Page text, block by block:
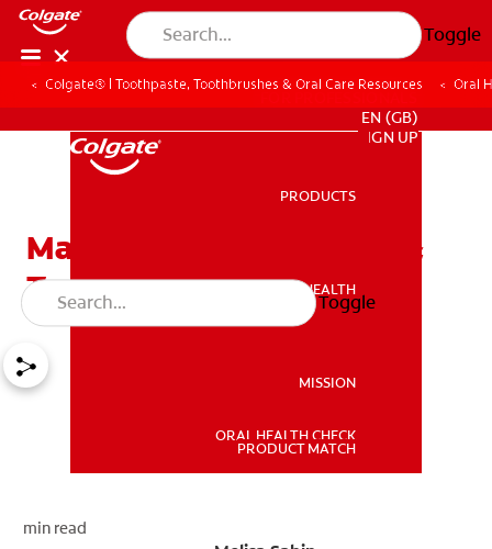
Toggle
ORAL HEALTH
EN (GB)
SIGN UP
PRODUCTS
ORAL HEALTH
MISSION
ORAL HEALTH CHECK
PRODUCT MATCH
Toggle
Colgate® | Toothpaste, Toothbrushes & Oral Care Resources Oral
Mandibular Tori: Causes &
Treatment
min read